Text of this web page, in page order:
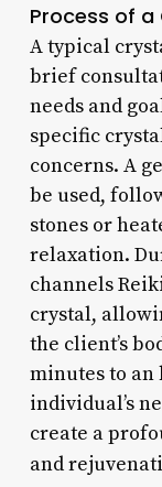
Process of a
A typical
brief
needs and
specific
concerns. A
be used,
stones or
relaxation.
channels
crystal,
the client’s
minutes to an
individual’s
create a
and